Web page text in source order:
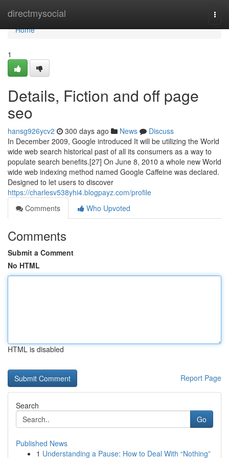
directmysocial
Home
Home
1
Details, Fiction and off page
seo
hansg926ycv2 300 days ago News
Discuss
In December 2009, Google introduced It will be utilizing the World
wide web search historical past of all its consumers as a way to
populate search benefits.[27] On June 8, 2010 a whole new World
wide web indexing method named Google Caffeine was declared.
Designed to let users to discover
https://charlesv538yhi4.blogpayz.com/profile
Comments
Who Upvoted
Comments
Submit a Comment
No HTML
HTML is disabled
Report Page
Search
Go
Published News
1 Understanding a Pause: How to Deal With “Nothing”